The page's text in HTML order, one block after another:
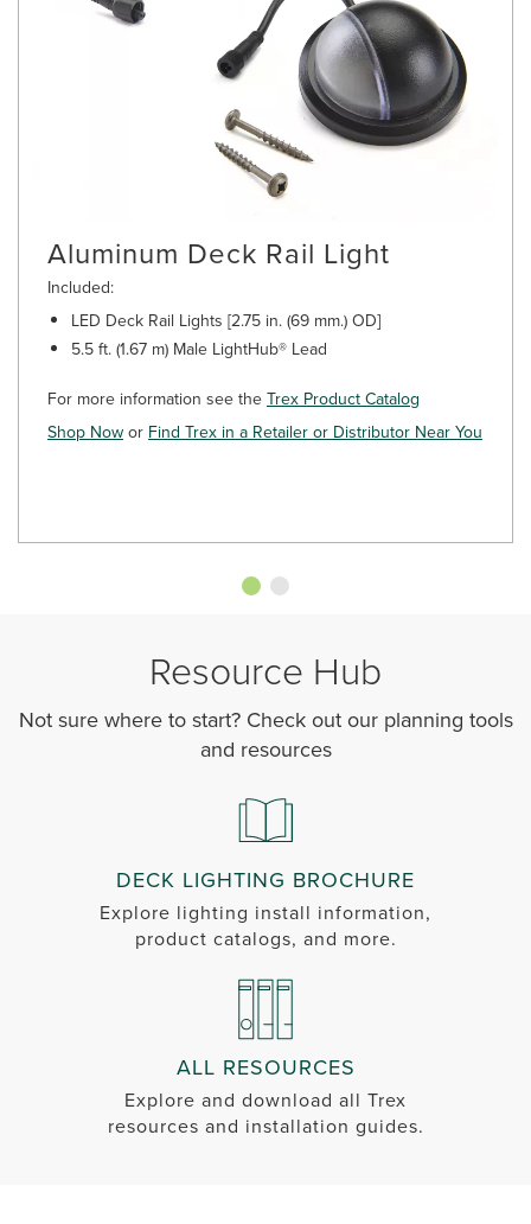
Aluminum Deck Rail Light
Included:
LED Deck Rail Lights [2.75 in. (69 mm.) OD]
5.5 ft. (1.67 m) Male LightHub® Lead
For more information see theTrex Product Catalog
Shop Nowor Find Trex in a Retailer or Distributor Near You
Resource Hub
Not sure where to start? Check out our planning tools
and resources
DECK LIGHTING BROCHURE
Explore lighting install information,
product catalogs, and more.
ALL RESOURCES
Explore and download all Trex
resources and installation guides.